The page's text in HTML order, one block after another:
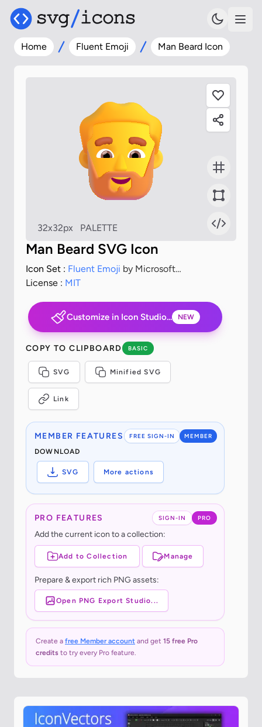
Home Fluent Emoji Man Beard Icon
32x32px PALETTE
Man Beard SVG Icon
Icon Set : Fluent Emoji by Microsoft
Corporation
License : MIT
Customize in Icon Studio... NEW
COPY TO CLIPBOARD BASIC
SVG Minified SVG
Link
FREE SIGN-IN MEMBER
MEMBER FEATURES
DOWNLOAD
SVG More actions
SIGN-IN PRO
PRO FEATURES
Add the current icon to a collection:
Add to Collection Manage
Prepare & export rich PNG assets:
Open PNG Export Studio...
Create a free Member account and get 15 free Pro
credits to try every Pro feature.